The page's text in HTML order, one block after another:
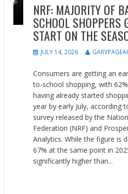
NRF: MAJORITY OF
SCHOOL SHOPPERS
START ON THE
JULY 14, 2026
Consumers are getting an
to-school shopping, with
having already started
year by early July, according
survey released by the
Federation (NRF) and
Analytics. While the figure is
67% at the same point in
significantly higher than...